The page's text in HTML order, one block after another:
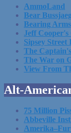
AmmoLand
Bear
Bearing Arms
Jeff Cooper's
Sipsey
The
The War on
View From
Alt-
75 Million
Abbeville